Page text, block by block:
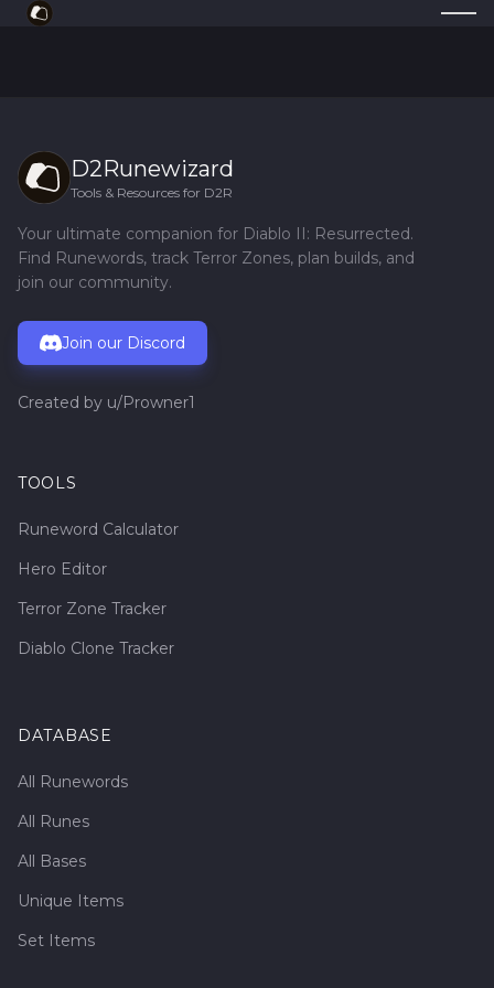
D2Runewizard
Tools & Resources for D2R
Your ultimate companion for Diablo II: Resurrected.
Find Runewords, track Terror Zones, plan builds, and
join our community.
Join our Discord
Created by u/Prowner1
TOOLS
Runeword Calculator
Hero Editor
Terror Zone Tracker
Diablo Clone Tracker
DATABASE
All Runewords
All Runes
All Bases
Unique Items
Set Items